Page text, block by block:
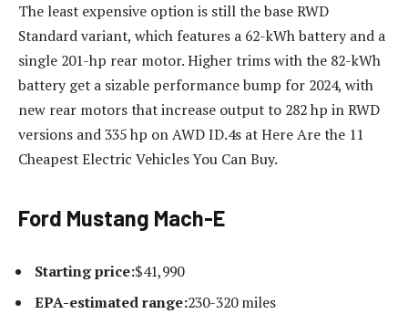
The least expensive option is still the base RWD
Standard variant, which features a 62-kWh battery and a
single 201-hp rear motor. Higher trims with the 82-kWh
battery get a sizable performance bump for 2024, with
new rear motors that increase output to 282 hp in RWD
versions and 335 hp on AWD ID.4s at Here Are the 11
Cheapest Electric Vehicles You Can Buy.
Ford Mustang Mach-E
Starting price:$41,990
EPA-estimated range:230-320 miles